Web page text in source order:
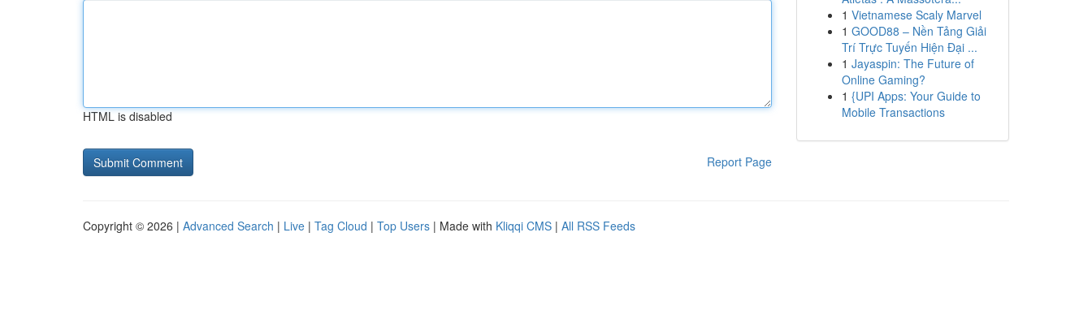
HTML is disabled
Report Page
1 Vietnamese Scaly Marvel
1 GOOD88 – Nền Tảng Giải
Trí Trực Tuyến Hiện Đại ...
1 Jayaspin: The Future of
Online Gaming?
1 {UPI Apps: Your Guide to
Mobile Transactions
Copyright © 2026 | Advanced Search | Live | Tag Cloud | Top Users | Made with Kliqqi CMS | All RSS Feeds